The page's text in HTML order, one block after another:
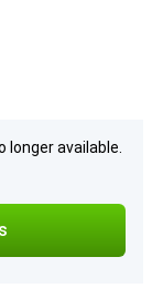
longer available.